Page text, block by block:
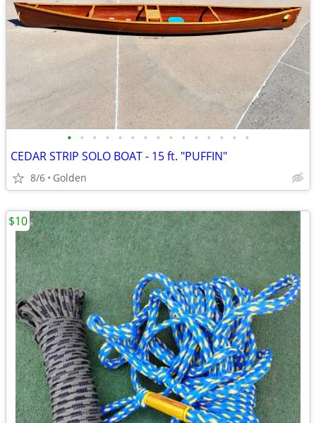
• • • • • • • • • • • • • • •
CEDAR STRIP SOLO BOAT - 15 ft. "PUFFIN"
8/6 Golden
$10